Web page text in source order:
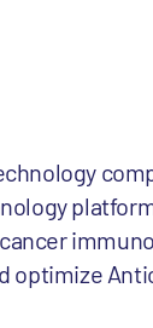
optimize